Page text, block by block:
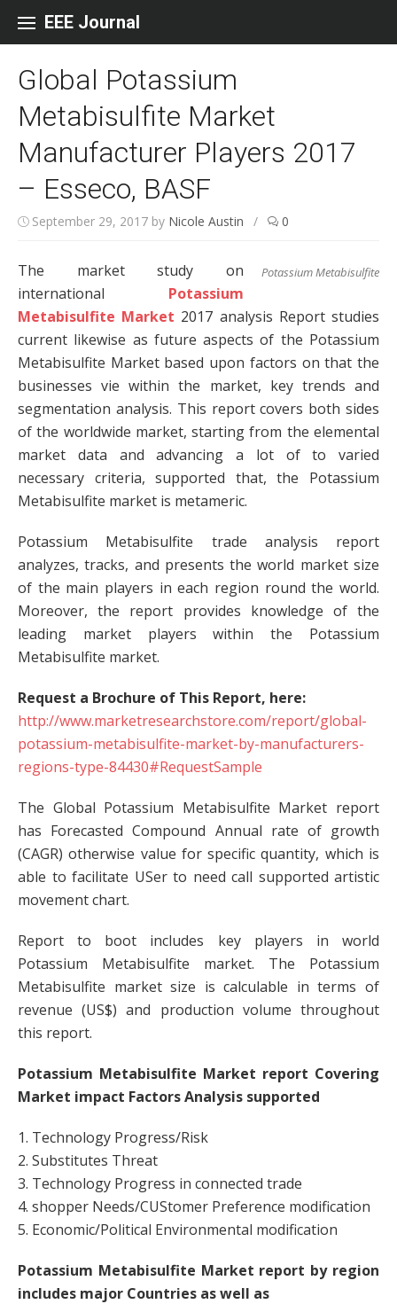
EEE Journal
Global Potassium
Metabisulfite Market
Manufacturer Players 2017
– Esseco, BASF
September 29, 2017 by Nicole Austin / 0
Potassium Metabisulfite
The market study on
international Potassium
Metabisulfite Market 2017 analysis Report studies
current likewise as future aspects of the Potassium
Metabisulfite Market based upon factors on that the
businesses vie within the market, key trends and
segmentation analysis. This report covers both sides
of the worldwide market, starting from the elemental
market data and advancing a lot of to varied
necessary criteria, supported that, the Potassium
Metabisulfite market is metameric.
Potassium Metabisulfite trade analysis report
analyzes, tracks, and presents the world market size
of the main players in each region round the world.
Moreover, the report provides knowledge of the
leading market players within the Potassium
Metabisulfite market.
Request a Brochure of This Report, here:
http://www.marketresearchstore.com/report/global-
potassium-metabisulfite-market-by-manufacturers-
regions-type-84430#RequestSample
The Global Potassium Metabisulfite Market report
has Forecasted Compound Annual rate of growth
(CAGR) otherwise value for specific quantity, which is
able to facilitate USer to need call supported artistic
movement chart.
Report to boot includes key players in world
Potassium Metabisulfite market. The Potassium
Metabisulfite market size is calculable in terms of
revenue (US$) and production volume throughout
this report.
Potassium Metabisulfite Market report Covering
Market impact Factors Analysis supported
1. Technology Progress/Risk
2. Substitutes Threat
3. Technology Progress in connected trade
4. shopper Needs/CUStomer Preference modification
5. Economic/Political Environmental modification
Potassium Metabisulfite Market report by region
includes major Countries as well as